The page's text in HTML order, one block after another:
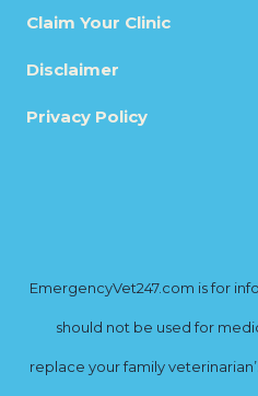
Claim Your Clinic
Disclaimer
Privacy Policy
EmergencyVet247.com is for
should not be used for
replace your family